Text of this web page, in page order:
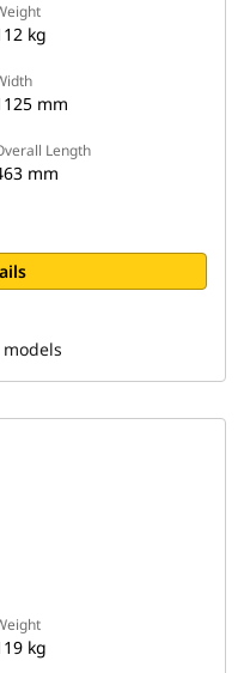
kg
mm
Length
mm
kg